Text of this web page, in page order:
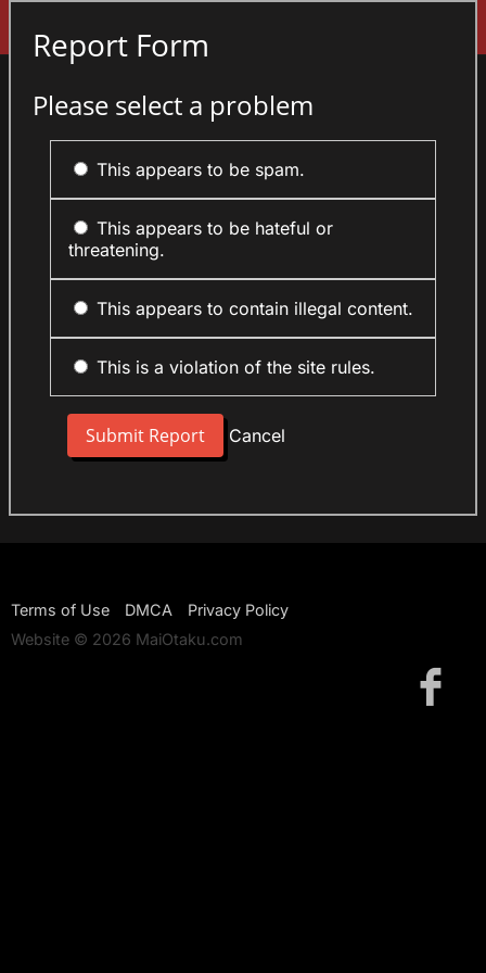
Report Form
Please select a problem
This appears to be spam.
This appears to be hateful or
threatening.
This appears to contain illegal content.
This is a violation of the site rules.
Cancel
Terms of Use DMCA
Privacy Policy
Website © 2026 MaiOtaku.com